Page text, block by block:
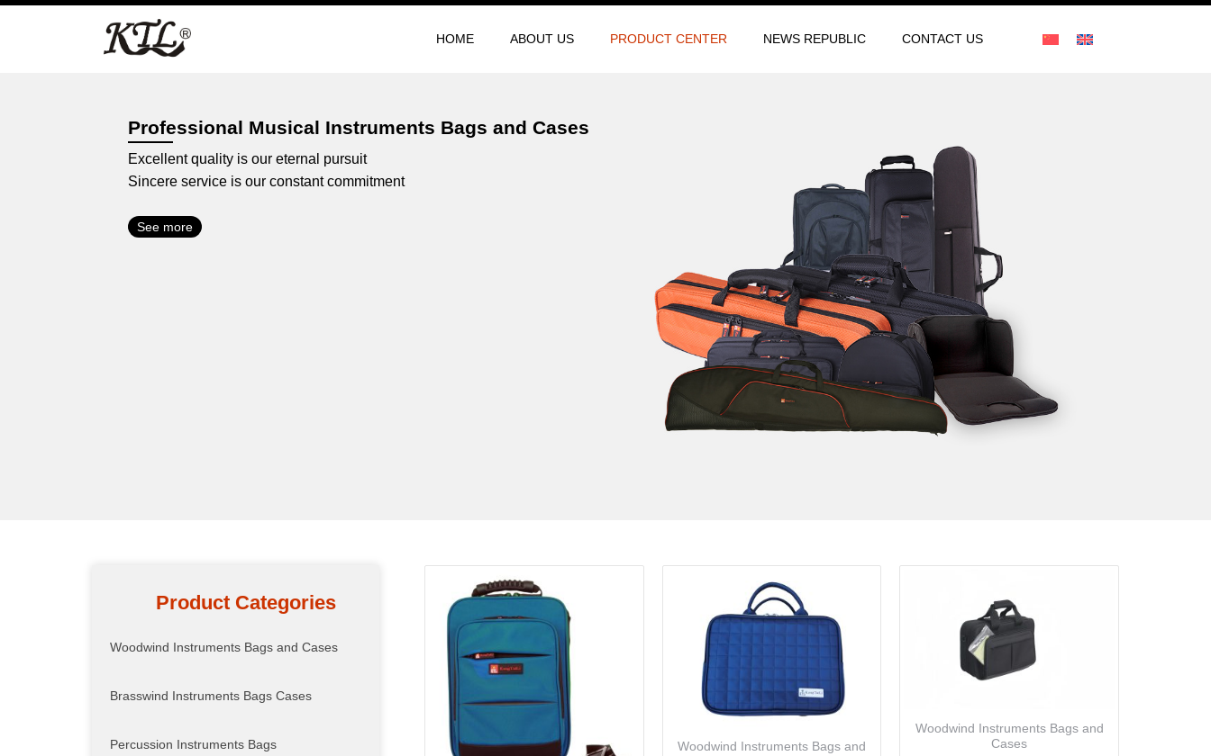
Skip
HOME ABOUT US PRODUCT CENTER NEWS REPUBLIC CONTACT US
Professional Musical Instruments Bags and Cases
Excellent quality is our eternal pursuit
Sincere service is our constant commitment
See more
Product Categories
Woodwind Instruments Bags and Cases
Brasswind Instruments Bags Cases
Percussion Instruments Bags
Woodwind Instruments Bags and
Woodwind Instruments Bags and
Cases